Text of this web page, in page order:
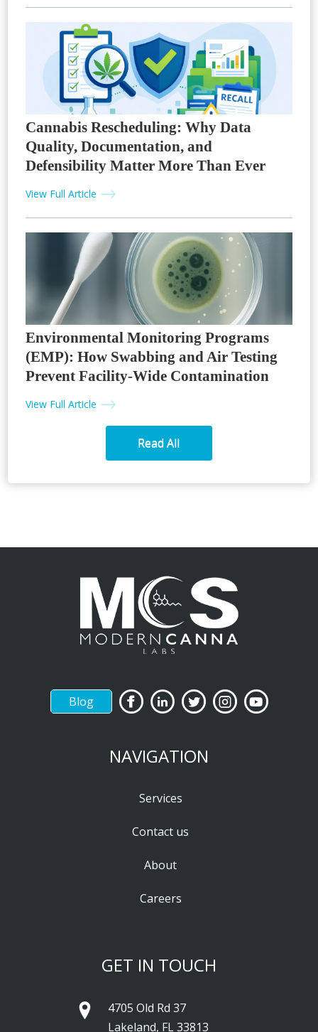
Cannabis Rescheduling: Why Data
Quality, Documentation, and
Defensibility Matter More Than Ever
View Full Article
Environmental Monitoring Programs
(EMP): How Swabbing and Air Testing
Prevent Facility-Wide Contamination
View Full Article
Read All
Blog
NAVIGATION
Services
Contact us
About
Careers
GET IN TOUCH
4705 Old Rd 37
Lakeland, FL 33813